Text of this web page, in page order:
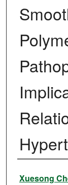
Author
Xuesong